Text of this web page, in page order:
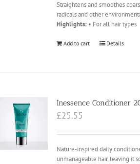
Straightens and smoothes
radicals and other
Highlights: • For all hair types
Add to cart Details
Inessence Conditioner
£25.55
Nature-inspired daily
unmanageable hair, leaving it